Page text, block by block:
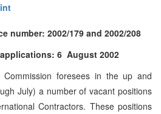
number: 2002/179 and 2002/208
6 August 2002
Commission foresees in the up and
July) a number of vacant positions
Contractors. These positions